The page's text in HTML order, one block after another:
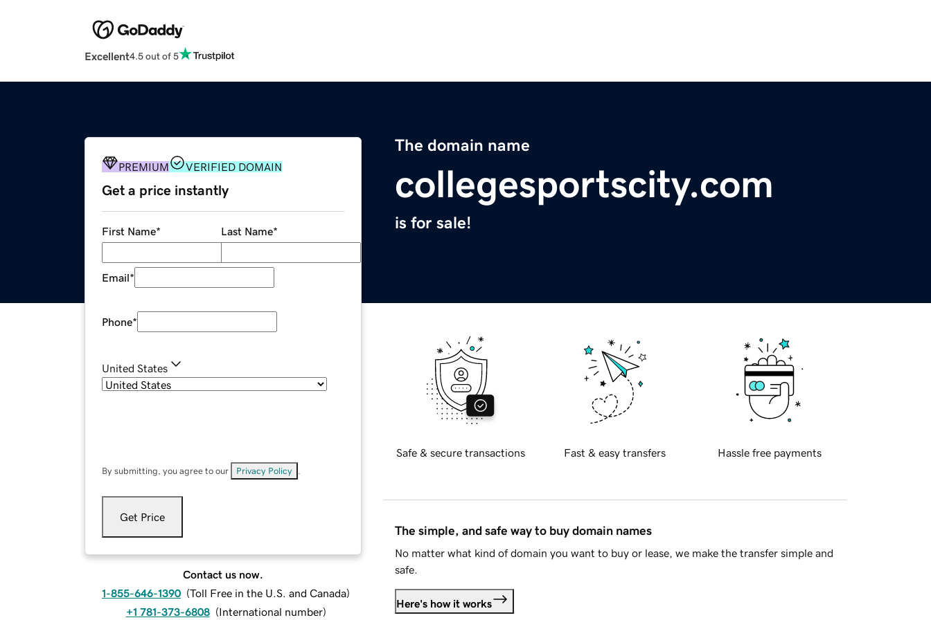
Excellent4.5 out of 5
The domain name
collegesportscity.com
is for sale!
PREMIUM VERIFIED DOMAIN
Get a price instantly
First Name* Last Name*
Email*
Phone*
United States
By submitting, you agree to our Privacy Policy
Get Price
Contact us now.
1-855-646-1390 (Toll Free in the U.S. and Canada)
+1 781-373-6808 (International number)
Safe & secure transactions Fast & easy transfers Hassle free payments
The simple, and safe way to buy domain names
No matter what kind of domain you want to buy or lease, we make the transfer simple and
safe.
Here's how it works